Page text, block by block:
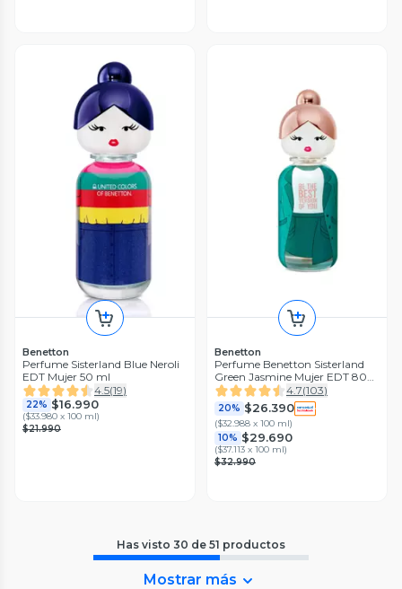
Benetton
Perfume Sisterland Blue Neroli
EDT Mujer 50 ml
4.5(19)
22% $16.990
($33.980 x 100 ml)
$21.990
Benetton
Perfume Benetton Sisterland
Green Jasmine Mujer EDT 80
ml
4.7(103)
20% $26.390
($32.988 x 100 ml)
10% $29.690
($37.113 x 100 ml)
$32.990
Has visto 30 de 51 productos
Mostrar más